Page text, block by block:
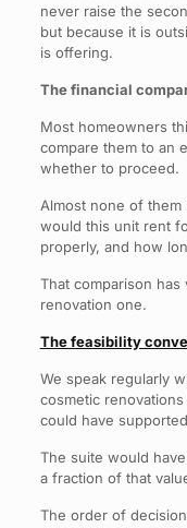
never raise the
but because it is
is offering.
The financial
Most homeowners
compare them to an
whether to proceed.
Almost none of
would this unit rent
properly, and how
That comparison
renovation one.
The feasibility
We speak regularly
cosmetic
could have
The suite would
a fraction of that
The order of